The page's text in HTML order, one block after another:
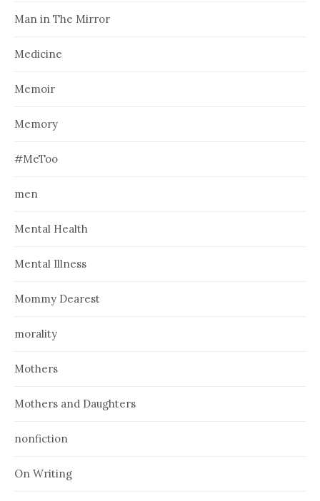
Man in The Mirror
Medicine
Memoir
Memory
#MeToo
men
Mental Health
Mental Illness
Mommy Dearest
morality
Mothers
Mothers and Daughters
nonfiction
On Writing